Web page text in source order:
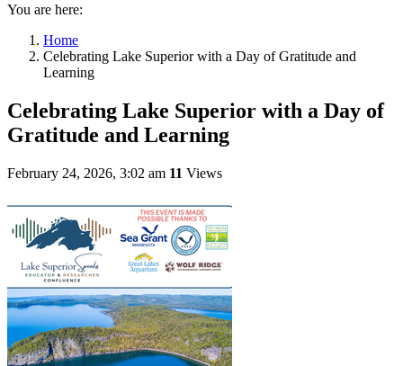
You are here:
Home
Celebrating Lake Superior with a Day of Gratitude and
Learning
Celebrating Lake Superior with a Day of
Gratitude and Learning
February 24, 2026, 3:02 am 11 Views